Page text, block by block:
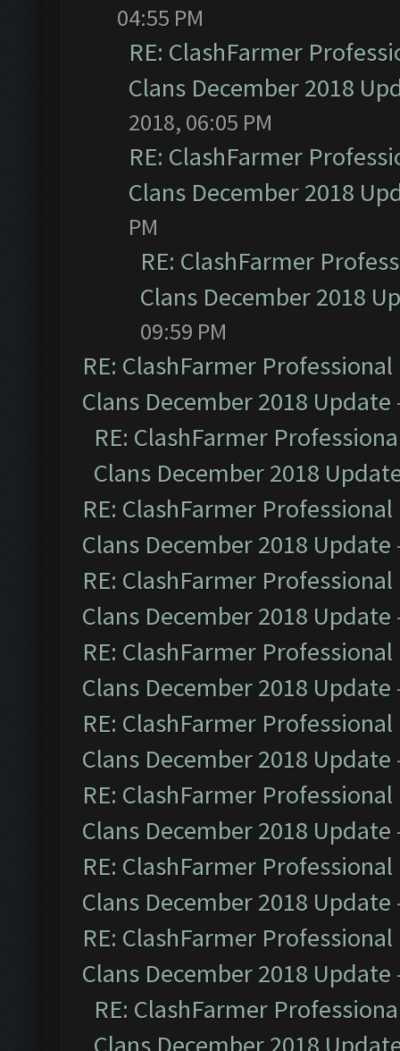
04:55 PM
RE: ClashFarmer
Clans December 2018
2018, 06:05 PM
RE: ClashFarmer
Clans December 2018
PM
RE: ClashFarmer
Clans December 2018
09:59 PM
RE: ClashFarmer
Clans December 2018 Update
RE: ClashFarmer
Clans December 2018
RE: ClashFarmer
Clans December 2018 Update
RE: ClashFarmer
Clans December 2018 Update
RE: ClashFarmer
Clans December 2018 Update
RE: ClashFarmer
Clans December 2018 Update
RE: ClashFarmer
Clans December 2018 Update
RE: ClashFarmer
Clans December 2018 Update
RE: ClashFarmer
Clans December 2018 Update
RE: ClashFarmer